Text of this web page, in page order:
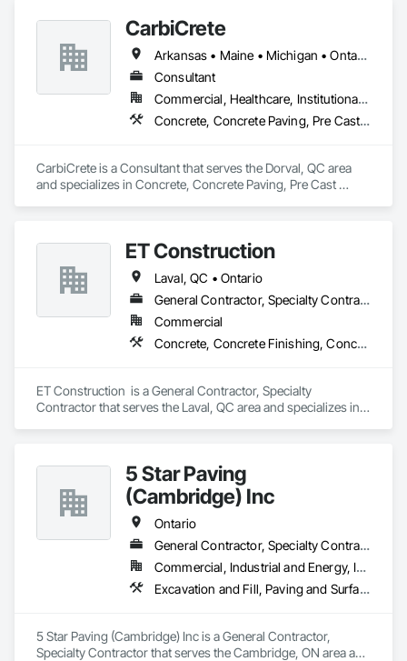
CarbiCrete
Arkansas • Maine • Michigan • Ontario • Québec
Consultant
Commercial, Healthcare, Institutional, Residential
Concrete, Concrete Paving, Pre Cast Concrete
CarbiCrete is a Consultant that serves the Dorval, QC area
and specializes in Concrete, Concrete Paving, Pre Cast
ET Construction
Laval, QC • Ontario
General Contractor, Specialty Contractor
Commercial
Concrete, Concrete Finishing, Concrete Paving
ET Construction  is a General Contractor, Specialty
Contractor that serves the Laval, QC area and specializes in
5 Star Paving
(Cambridge) Inc
Ontario
General Contractor, Specialty Contractor
Commercial, Industrial and Energy, Infrastructure, Institutional, Residential
Excavation and Fill, Paving and Surfacing, Roadway Construction
5 Star Paving (Cambridge) Inc is a General Contractor,
Specialty Contractor that serves the Cambridge, ON area and